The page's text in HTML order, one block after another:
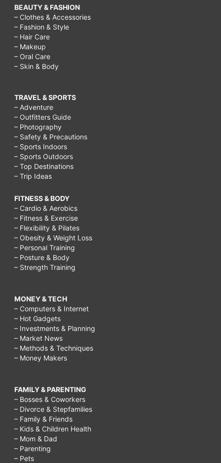
BEAUTY & FASHION
– Clothes & Accessories
– Fashion & Style
– Hair Care
– Makeup
– Oral Care
– Skin & Body
TRAVEL & SPORTS
– Adventure
– Outfitters Guide
– Photography
– Safety & Precautions
– Sports Indoors
– Sports Outdoors
– Top Destinations
– Trip Ideas
FITNESS & BODY
– Cardio & Aerobics
– Fitness & Exercise
– Flexibility & Pilates
– Obesity & Weight Loss
– Personal Training
– Posture & Body
– Strength Training
MONEY & TECH
– Computers & Internet
– Hot Gadgets
– Investments & Planning
– Market News
– Methods & Techniques
– Money Makers
FAMILY & PARENTING
– Bosses & Coworkers
– Divorce & Stepfamilies
– Family & Friends
– Kids & Children Health
– Mom & Dad
– Parenting
– Pets